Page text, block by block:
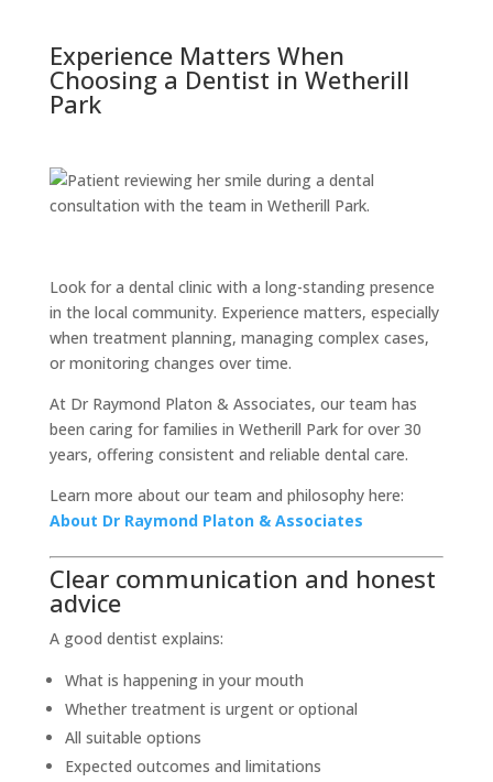
Experience Matters When
Choosing a Dentist in Wetherill
Park
Look for a dental clinic with a long-standing presence
in the local community. Experience matters, especially
when treatment planning, managing complex cases,
or monitoring changes over time.
At Dr Raymond Platon & Associates, our team has
been caring for families in Wetherill Park for over 30
years, offering consistent and reliable dental care.
Learn more about our team and philosophy here:
About Dr Raymond Platon & Associates
Clear communication and honest
advice
A good dentist explains:
What is happening in your mouth
Whether treatment is urgent or optional
All suitable options
Expected outcomes and limitations